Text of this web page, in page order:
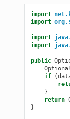
import
import
import
import
public
if
(
}
return
}